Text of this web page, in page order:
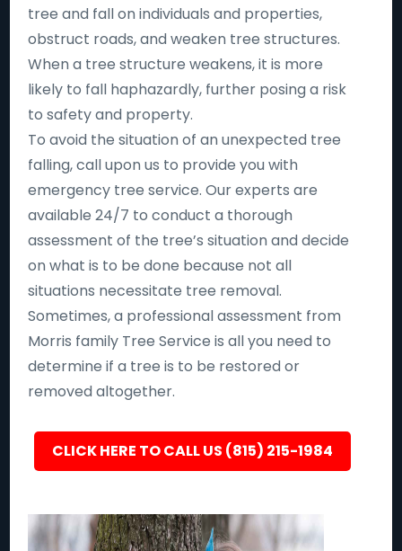
tree and fall on individuals and properties,
obstruct roads, and weaken tree structures.
When a tree structure weakens, it is more
likely to fall haphazardly, further posing a risk
to safety and property.
To avoid the situation of an unexpected tree
falling, call upon us to provide you with
emergency tree service. Our experts are
available 24/7 to conduct a thorough
assessment of the tree’s situation and decide
on what is to be done because not all
situations necessitate tree removal.
Sometimes, a professional assessment from
Morris family Tree Service is all you need to
determine if a tree is to be restored or
removed altogether.
CLICK HERE TO CALL US (815) 215-1984